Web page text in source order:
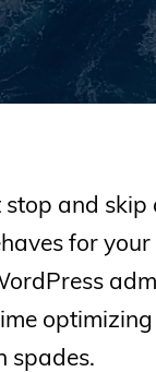
and
for your
spades.